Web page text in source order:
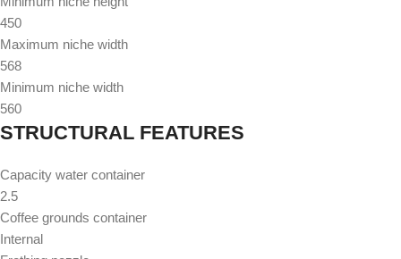
450
Maximum niche width
568
Minimum niche width
560
STRUCTURAL FEATURES
Capacity water container
2.5
Coffee grounds container
Internal